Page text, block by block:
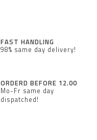
FAST HANDLING
98% same day delivery!
ORDERD BEFORE 12.00
Mo-Fr same day
dispatched!